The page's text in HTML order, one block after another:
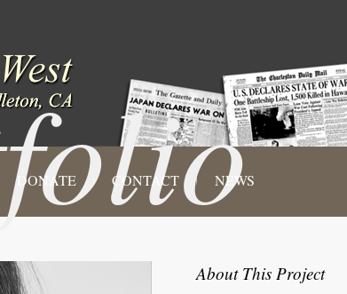
DONATE CONTACT NEWS
About This Project